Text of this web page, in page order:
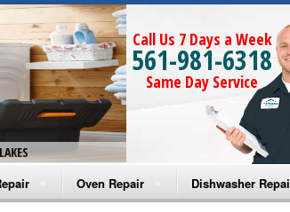
Call Us 7 Days a Week
561-981-6318
Same Day Service
Oven Repair Dishwasher